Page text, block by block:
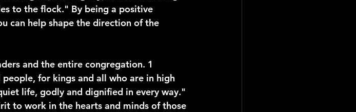
to the flock." By being a positive
can help shape the direction of the
and the entire congregation. 1
for kings and all who are in high
life, godly and dignified in every way."
to work in the hearts and minds of those